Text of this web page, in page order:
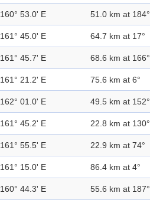
160° 53.0' E 51.0 km at 184°
161° 45.0' E 64.7 km at 17°
161° 45.7' E 68.6 km at 166°
161° 21.2' E 75.6 km at 6°
162° 01.0' E 49.5 km at 152°
161° 45.2' E 22.8 km at 130°
161° 55.5' E 22.9 km at 74°
161° 15.0' E 86.4 km at 4°
160° 44.3' E 55.6 km at 187°